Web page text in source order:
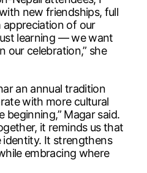
new friendships, full
appreciation of our
learning — we want
our celebration,” she
an annual tradition
with more cultural
beginning,” Magar said.
it reminds us that
identity. It strengthens
embracing where